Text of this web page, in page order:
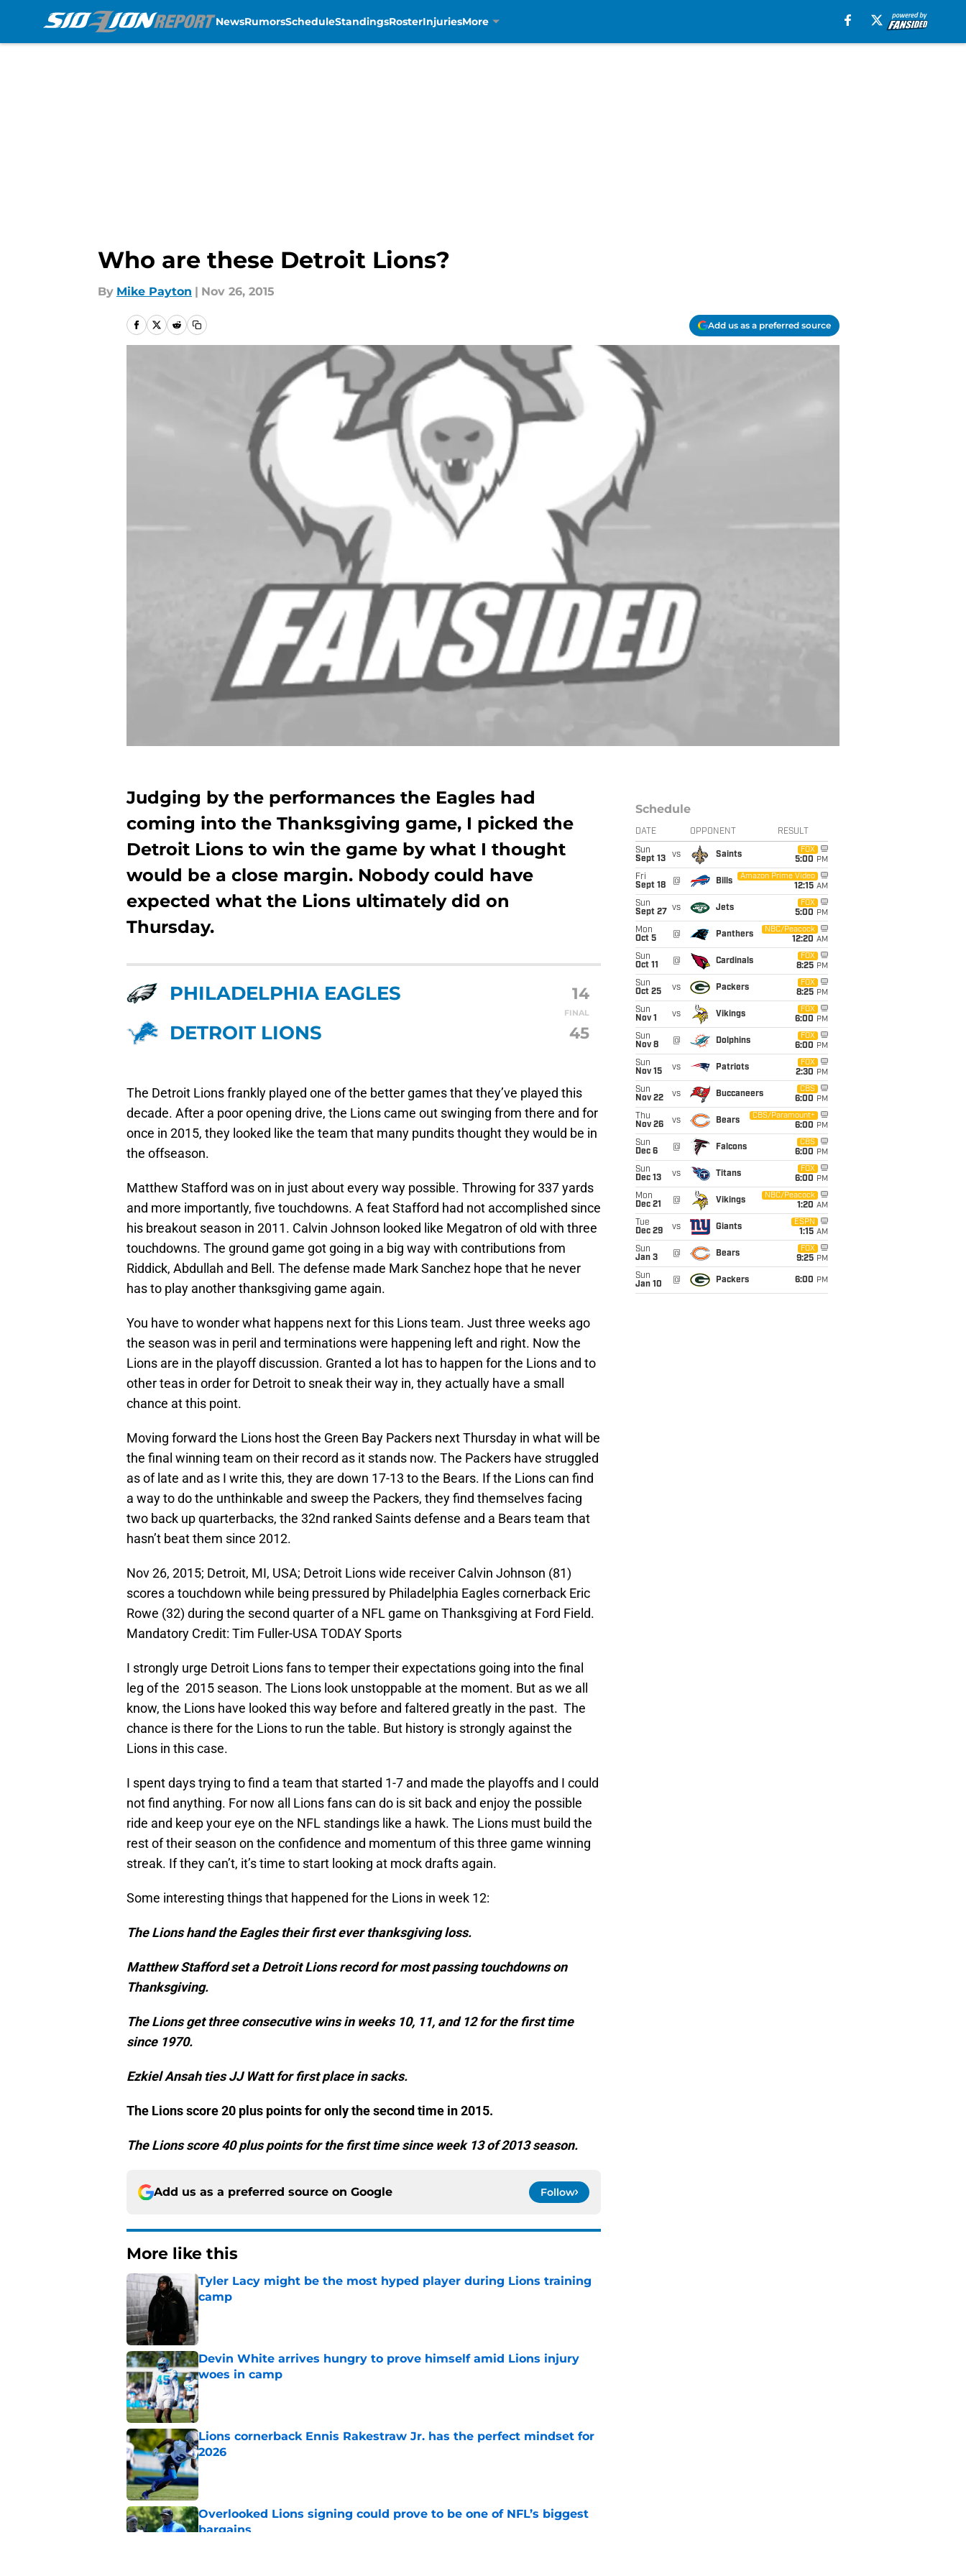
NewsRumorsScheduleStandingsRosterInjuriesMore
Who are these Detroit Lions?
By Mike Payton | Nov 26, 2015
Add us as a preferred source
Judging by the performances the Eagles had
coming into the Thanksgiving game, I picked the
Detroit Lions to win the game by what I thought
would be a close margin. Nobody could have
expected what the Lions ultimately did on
Thursday.
PHILADELPHIA EAGLES 14
FINAL
DETROIT LIONS 45
The Detroit Lions frankly played one of the better games that they’ve played this
decade. After a poor opening drive, the Lions came out swinging from there and for
once in 2015, they looked like the team that many pundits thought they would be in
the offseason.
Matthew Stafford was on in just about every way possible. Throwing for 337 yards
and more importantly, five touchdowns. A feat Stafford had not accomplished since
his breakout season in 2011. Calvin Johnson looked like Megatron of old with three
touchdowns. The ground game got going in a big way with contributions from
Riddick, Abdullah and Bell. The defense made Mark Sanchez hope that he never
has to play another thanksgiving game again.
You have to wonder what happens next for this Lions team. Just three weeks ago
the season was in peril and terminations were happening left and right. Now the
Lions are in the playoff discussion. Granted a lot has to happen for the Lions and to
other teas in order for Detroit to sneak their way in, they actually have a small
chance at this point.
Moving forward the Lions host the Green Bay Packers next Thursday in what will be
the final winning team on their record as it stands now. The Packers have struggled
as of late and as I write this, they are down 17-13 to the Bears. If the Lions can find
a way to do the unthinkable and sweep the Packers, they find themselves facing
two back up quarterbacks, the 32nd ranked Saints defense and a Bears team that
hasn’t beat them since 2012.
Nov 26, 2015; Detroit, MI, USA; Detroit Lions wide receiver Calvin Johnson (81)
scores a touchdown while being pressured by Philadelphia Eagles cornerback Eric
Rowe (32) during the second quarter of a NFL game on Thanksgiving at Ford Field.
Mandatory Credit: Tim Fuller-USA TODAY Sports
I strongly urge Detroit Lions fans to temper their expectations going into the final
leg of the 2015 season. The Lions look unstoppable at the moment. But as we all
know, the Lions have looked this way before and faltered greatly in the past. The
chance is there for the Lions to run the table. But history is strongly against the
Lions in this case.
I spent days trying to find a team that started 1-7 and made the playoffs and I could
not find anything. For now all Lions fans can do is sit back and enjoy the possible
ride and keep your eye on the NFL standings like a hawk. The Lions must build the
rest of their season on the confidence and momentum of this three game winning
streak. If they can’t, it’s time to start looking at mock drafts again.
Some interesting things that happened for the Lions in week 12:
The Lions hand the Eagles their first ever thanksgiving loss.
Matthew Stafford set a Detroit Lions record for most passing touchdowns on
Thanksgiving.
The Lions get three consecutive wins in weeks 10, 11, and 12 for the first time
since 1970.
Ezkiel Ansah ties JJ Watt for first place in sacks.
The Lions score 20 plus points for only the second time in 2015.
The Lions score 40 plus points for the first time since week 13 of 2013 season.
Add us as a preferred source on Google Follow
More like this
Tyler Lacy might be the most hyped player during Lions training
camp
Published by on Invalid Date
Devin White arrives hungry to prove himself amid Lions injury
woes in camp
Published by on Invalid Date
Lions cornerback Ennis Rakestraw Jr. has the perfect mindset for
2026
Published by on Invalid Date
Overlooked Lions signing could prove to be one of NFL’s biggest
bargains
Schedule
DATE OPPONENT RESULT
Sun
Sept 13
vs Saints
FOX
5:00 PM
Fri
Sept 18
@ Bills
Amazon Prime Video
12:15 AM
Sun
Sept 27
vs Jets
FOX
5:00 PM
Mon
Oct 5
@ Panthers
NBC/Peacock
12:20 AM
Sun
Oct 11
@ Cardinals
FOX
8:25 PM
Sun
Oct 25
vs Packers
FOX
8:25 PM
Sun
Nov 1
vs Vikings
FOX
6:00 PM
Sun
Nov 8
@ Dolphins
FOX
6:00 PM
Sun
Nov 15
vs Patriots
FOX
2:30 PM
Sun
Nov 22
vs Buccaneers
CBS
6:00 PM
Thu
Nov 26
vs Bears
CBS/Paramount+
6:00 PM
Sun
Dec 6
@ Falcons
CBS
6:00 PM
Sun
Dec 13
vs Titans
FOX
6:00 PM
Mon
Dec 21
@ Vikings
NBC/Peacock
1:20 AM
Tue
Dec 29
vs Giants
ESPN
1:15 AM
Sun
Jan 3
@ Bears
FOX
9:25 PM
Sun
Jan 10
@ Packers 6:00 PM